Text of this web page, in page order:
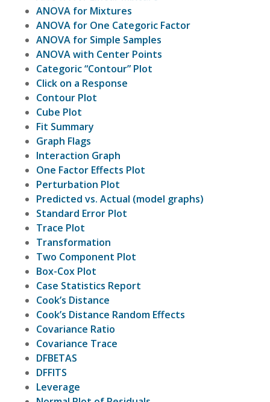
ANOVA for Mixtures
ANOVA for One Categoric Factor
ANOVA for Simple Samples
ANOVA with Center Points
Categoric “Contour” Plot
Click on a Response
Contour Plot
Cube Plot
Fit Summary
Graph Flags
Interaction Graph
One Factor Effects Plot
Perturbation Plot
Predicted vs. Actual (model graphs)
Standard Error Plot
Trace Plot
Transformation
Two Component Plot
Box-Cox Plot
Case Statistics Report
Cook’s Distance
Cook’s Distance Random Effects
Covariance Ratio
Covariance Trace
DFBETAS
DFFITS
Leverage